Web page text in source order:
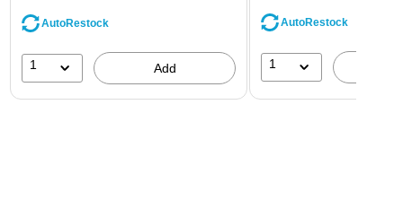
AutoRestock
1 Add
AutoRestock
1